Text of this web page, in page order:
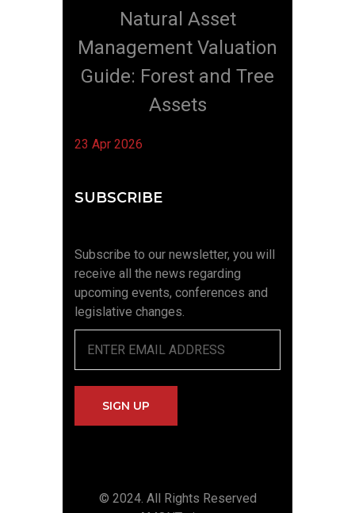
Natural Asset
Management Valuation
Guide: Forest and Tree
Assets
23 Apr 2026
SUBSCRIBE
Subscribe to our newsletter, you will
receive all the news regarding
upcoming events, conferences and
legislative changes.
© 2024. All Rights Reserved